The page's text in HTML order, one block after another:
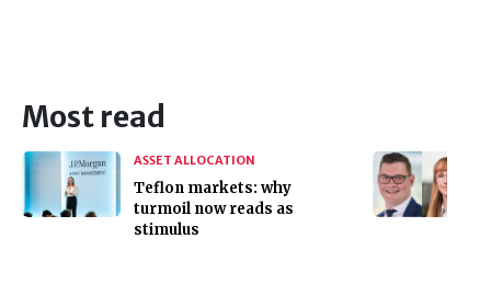
Most read
ASSET ALLOCATION
Teflon markets: why
turmoil now reads as
stimulus